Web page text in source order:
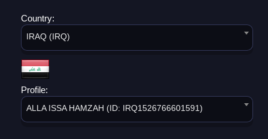
Country:
IRAQ (IRQ)
Profile:
ALLA ISSA HAMZAH (ID: IRQ1526766601591)